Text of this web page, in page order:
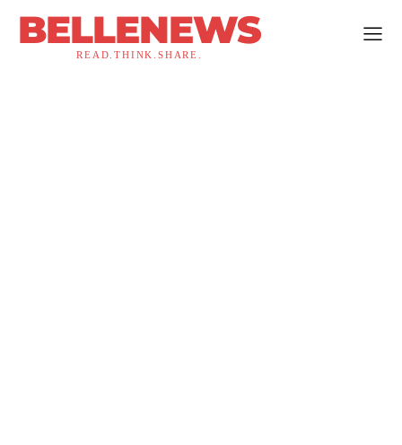
BELLENEWS
READ.THINK.SHARE.